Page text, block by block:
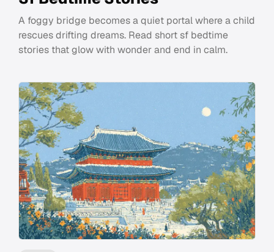
A foggy bridge becomes a quiet portal where a child
rescues drifting dreams. Read short sf bedtime
stories that glow with wonder and end in calm.